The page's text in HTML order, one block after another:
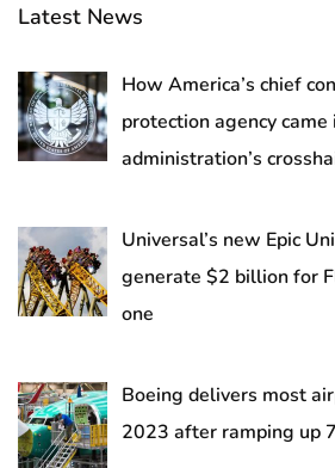
Latest News
How America’s chief
protection agency
administration’s
Universal’s new Epic
generate $2 billion for
one
Boeing delivers most
2023 after ramping up